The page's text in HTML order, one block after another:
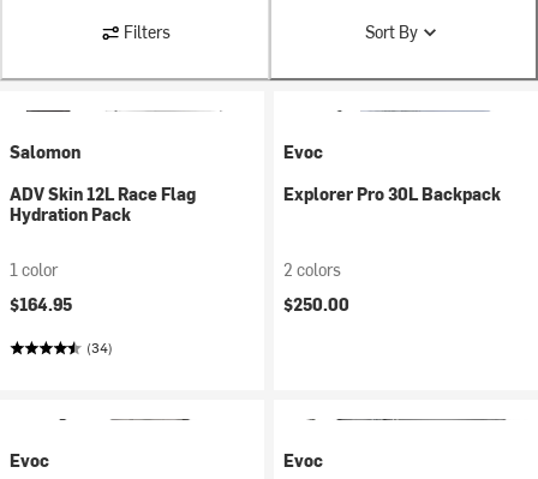
Filters Sort By
Salomon
ADV Skin 12L Race Flag
Hydration Pack
1 color
$164.95
(34)
Evoc
Explorer Pro 30L Backpack
2 colors
$250.00
Evoc
Evoc